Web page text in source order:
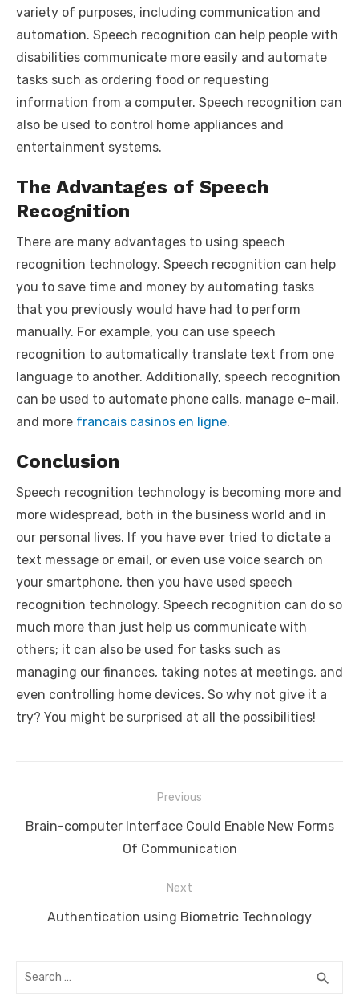
variety of purposes, including communication and
automation. Speech recognition can help people with
disabilities communicate more easily and automate
tasks such as ordering food or requesting
information from a computer. Speech recognition can
also be used to control home appliances and
entertainment systems.
The Advantages of Speech
Recognition
There are many advantages to using speech
recognition technology. Speech recognition can help
you to save time and money by automating tasks
that you previously would have had to perform
manually. For example, you can use speech
recognition to automatically translate text from one
language to another. Additionally, speech recognition
can be used to automate phone calls, manage e-mail,
and more francais casinos en ligne.
Conclusion
Speech recognition technology is becoming more and
more widespread, both in the business world and in
our personal lives. If you have ever tried to dictate a
text message or email, or even use voice search on
your smartphone, then you have used speech
recognition technology. Speech recognition can do so
much more than just help us communicate with
others; it can also be used for tasks such as
managing our finances, taking notes at meetings, and
even controlling home devices. So why not give it a
try? You might be surprised at all the possibilities!
navigation
Previous
Previous
Brain-computer Interface Could Enable New Forms
Of Communication
Next
Next
Authentication using Biometric Technology
Search
search